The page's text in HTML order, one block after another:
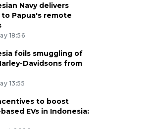
Navy delivers
to Papua's remote
18:56
foils smuggling of
Davidsons from
13:55
to boost
EVs in Indonesia: